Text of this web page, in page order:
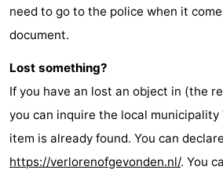
need to go to the police when it
document.
Lost something?
If you have an lost an object in (the
you can inquire the local municipality
item is already found. You can
https://verlorenofgevonden.nl/. You